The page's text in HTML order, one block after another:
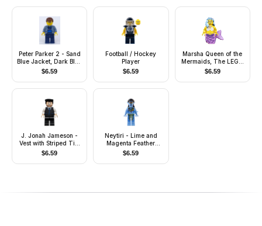
Peter Parker 2 - Sand
Blue Jacket, Dark Blue
Legs, Brown Male Hair
$6.59
Football / Hockey
Player
$6.59
Marsha Queen of the
Mermaids, The LEGO
Movie (Minifigure
Only without Stand
and Accessories)
$6.59
J. Jonah Jameson -
Vest with Striped Tie,
Flat Top Hair
$6.59
Neytiri - Lime and
Magenta Feather
Necklace, Headband,
Open Mouth Smile
$6.59